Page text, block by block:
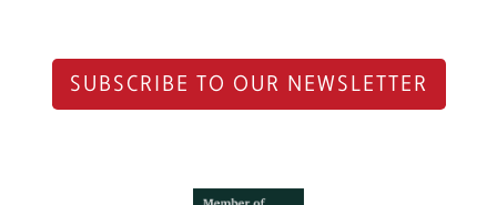
SUBSCRIBE TO OUR NEWSLETTER